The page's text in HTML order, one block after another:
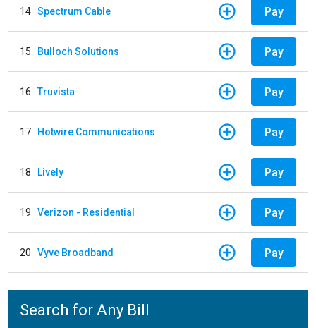
14 Spectrum Cable Pay
15 Bulloch Solutions Pay
16 Truvista Pay
17 Hotwire Communications Pay
18 Lively Pay
19 Verizon - Residential Pay
20 Vyve Broadband Pay
Search for Any Bill